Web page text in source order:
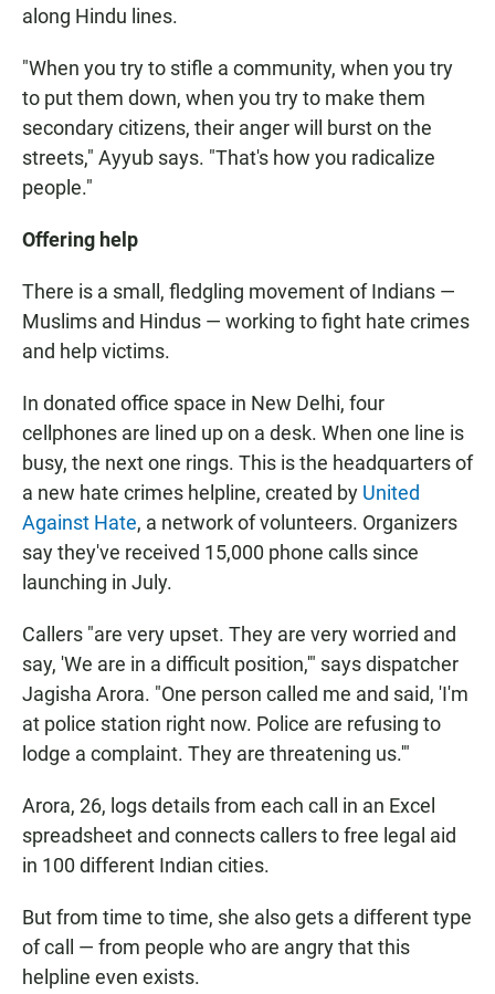
along Hindu lines.
"When you try to stifle a community, when you try
to put them down, when you try to make them
secondary citizens, their anger will burst on the
streets," Ayyub says. "That's how you radicalize
people."
Offering help
There is a small, fledgling movement of Indians —
Muslims and Hindus — working to fight hate crimes
and help victims.
In donated office space in New Delhi, four
cellphones are lined up on a desk. When one line is
busy, the next one rings. This is the headquarters of
a new hate crimes helpline, created by United
Against Hate, a network of volunteers. Organizers
say they've received 15,000 phone calls since
launching in July.
Callers "are very upset. They are very worried and
say, 'We are in a difficult position,'" says dispatcher
Jagisha Arora. "One person called me and said, 'I'm
at police station right now. Police are refusing to
lodge a complaint. They are threatening us.'"
Arora, 26, logs details from each call in an Excel
spreadsheet and connects callers to free legal aid
in 100 different Indian cities.
But from time to time, she also gets a different type
of call — from people who are angry that this
helpline even exists.